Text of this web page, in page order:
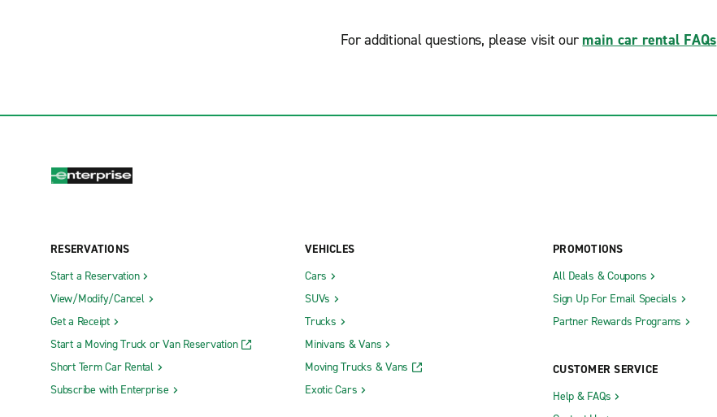
For additional questions, please visit our main car rental FAQs
RESERVATIONS
Start a Reservation
View/Modify/Cancel
Get a Receipt
Start a Moving Truck or Van Reservation
Short Term Car Rental
Subscribe with Enterprise
VEHICLES
Cars
SUVs
Trucks
Minivans & Vans
Moving Trucks & Vans
Exotic Cars
PROMOTIONS
All Deals & Coupons
Sign Up For Email Specials
Partner Rewards Programs
CUSTOMER SERVICE
Help & FAQs